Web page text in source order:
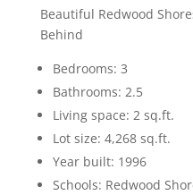
Beautiful Redwood
Behind
Bedrooms: 3
Bathrooms: 2.5
Living space: 2 sq.ft.
Lot size: 4,268 sq.ft.
Year built: 1996
Schools: Redwood